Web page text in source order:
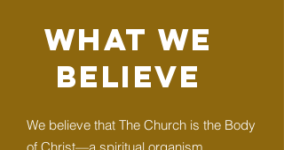
We believe that The Church is the Body
WHAT WE
BELIEVE